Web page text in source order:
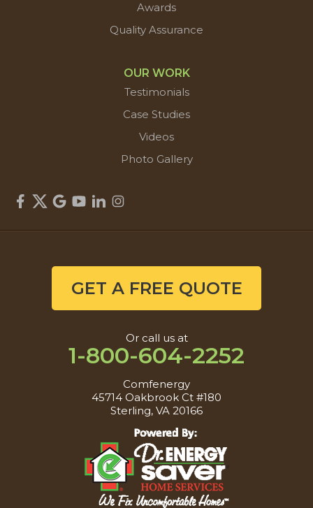
Awards
Quality Assurance
OUR WORK
Testimonials
Case Studies
Videos
Photo Gallery
GET A FREE QUOTE
Or call us at
1-800-604-2252
Comfenergy
45714 Oakbrook Ct #180
Sterling, VA 20166